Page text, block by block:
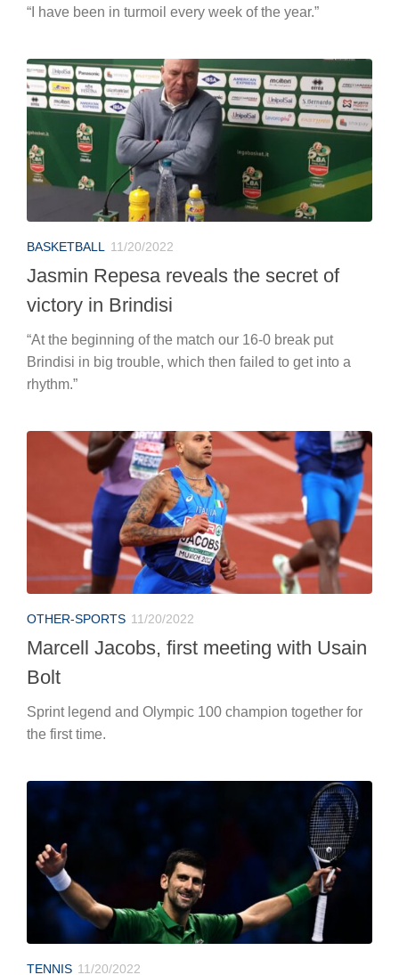
“I have been in turmoil every week of the year.”
BASKETBALL 11/20/2022
Jasmin Repesa reveals the secret of
victory in Brindisi
“At the beginning of the match our 16-0 break put
Brindisi in big trouble, which then failed to get into a
rhythm.”
OTHER-SPORTS 11/20/2022
Marcell Jacobs, first meeting with Usain
Bolt
Sprint legend and Olympic 100 champion together for
the first time.
TENNIS 11/20/2022